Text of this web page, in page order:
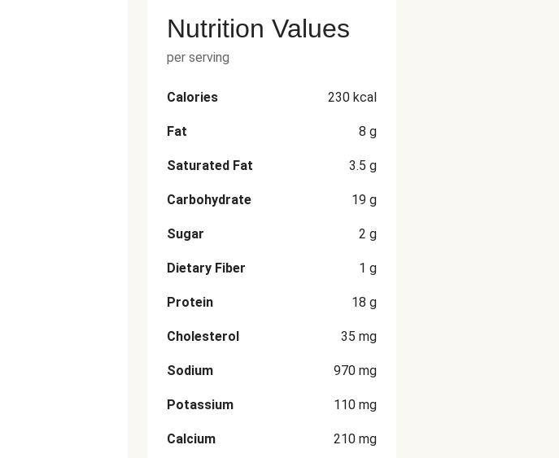
Nutrition Values
per serving
Calories 230 kcal
Fat 8 g
Saturated Fat 3.5 g
Carbohydrate 19 g
Sugar 2 g
Dietary Fiber 1 g
Protein 18 g
Cholesterol 35 mg
Sodium 970 mg
Potassium 110 mg
Calcium 210 mg